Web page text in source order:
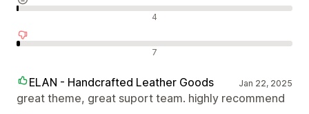
4
7
ELAN - Handcrafted Leather Goods Jan 22, 2025
great theme, great suport team. highly recommend